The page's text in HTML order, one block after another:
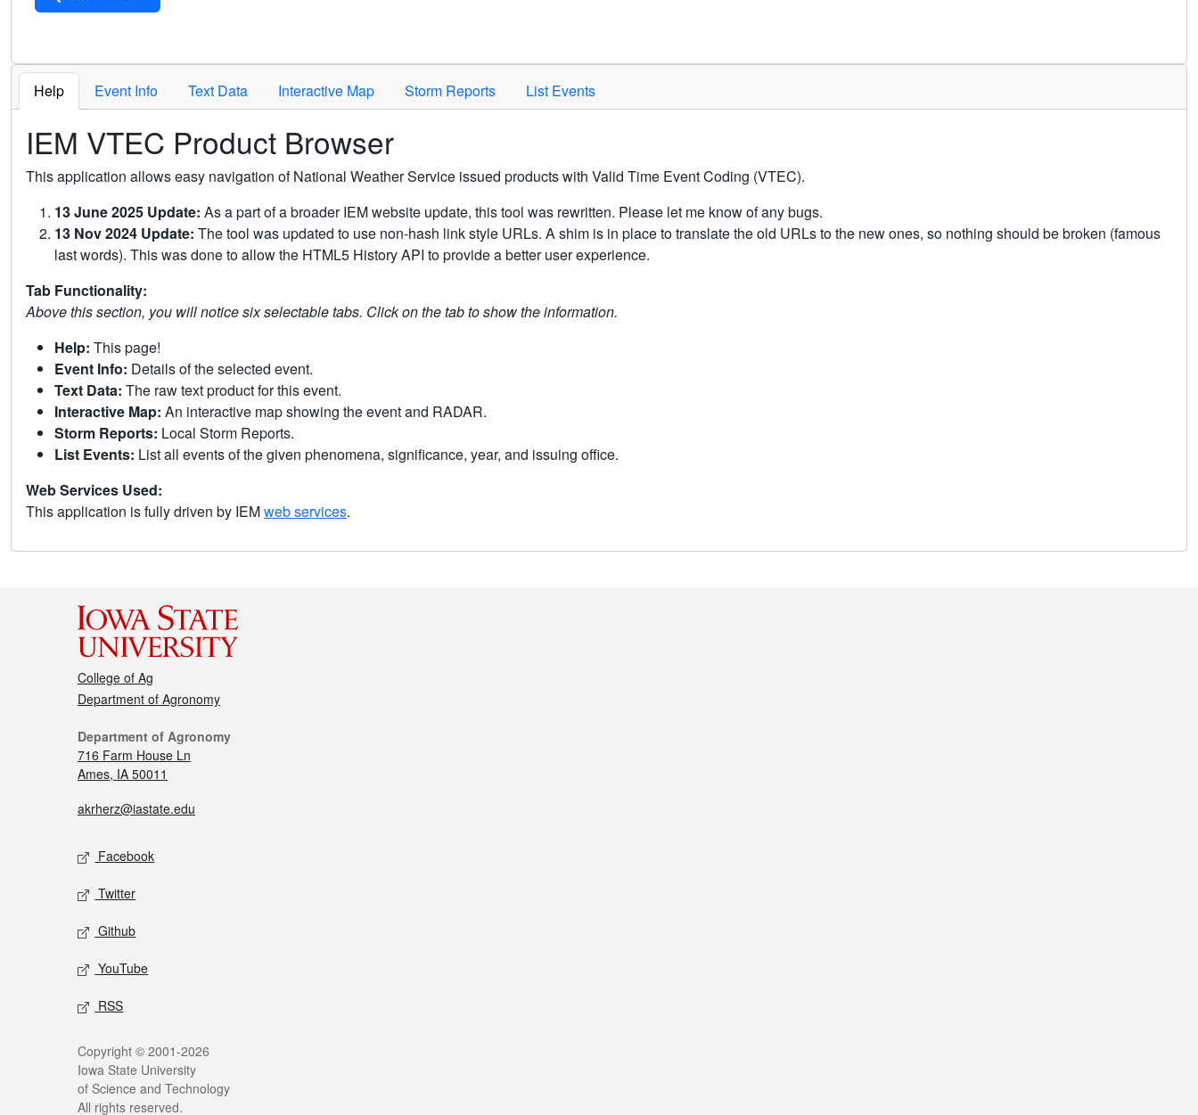
Help Event Info Text Data Interactive Map Storm Reports List Events
IEM VTEC Product Browser
This application allows easy navigation of National Weather Service issued products with Valid Time Event Coding (VTEC).
13 June 2025 Update: As a part of a broader IEM website update, this tool was rewritten. Please let me know of any bugs.
13 Nov 2024 Update: The tool was updated to use non-hash link style URLs. A shim is in place to translate the old URLs to the new ones, so nothing should be broken (famous
last words). This was done to allow the HTML5 History API to provide a better user experience.
Tab Functionality:
Above this section, you will notice six selectable tabs. Click on the tab to show the information.
Help: This page!
Event Info: Details of the selected event.
Text Data: The raw text product for this event.
Interactive Map: An interactive map showing the event and RADAR.
Storm Reports: Local Storm Reports.
List Events: List all events of the given phenomena, significance, year, and issuing office.
Web Services Used:
This application is fully driven by IEMweb services.
College of Ag
Department of Agronomy
Department of Agronomy
716 Farm House Ln
Ames, IA 50011
akrherz@iastate.edu
Facebook
Twitter
Github
YouTube
RSS
Copyright © 2001-2026
Iowa State University
of Science and Technology
All rights reserved.